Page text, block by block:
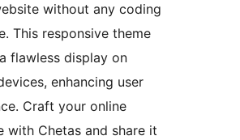
without any coding
This responsive theme
flawless display on
enhancing user
Craft your online
with Chetas and share it